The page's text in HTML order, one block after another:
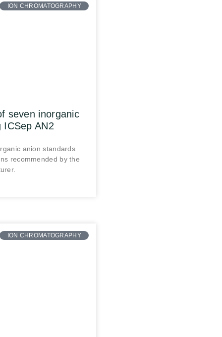
ION CHROMATOGRAPHY
seven inorganic
ICSep AN2
anion standards
recommended by the
ION CHROMATOGRAPHY